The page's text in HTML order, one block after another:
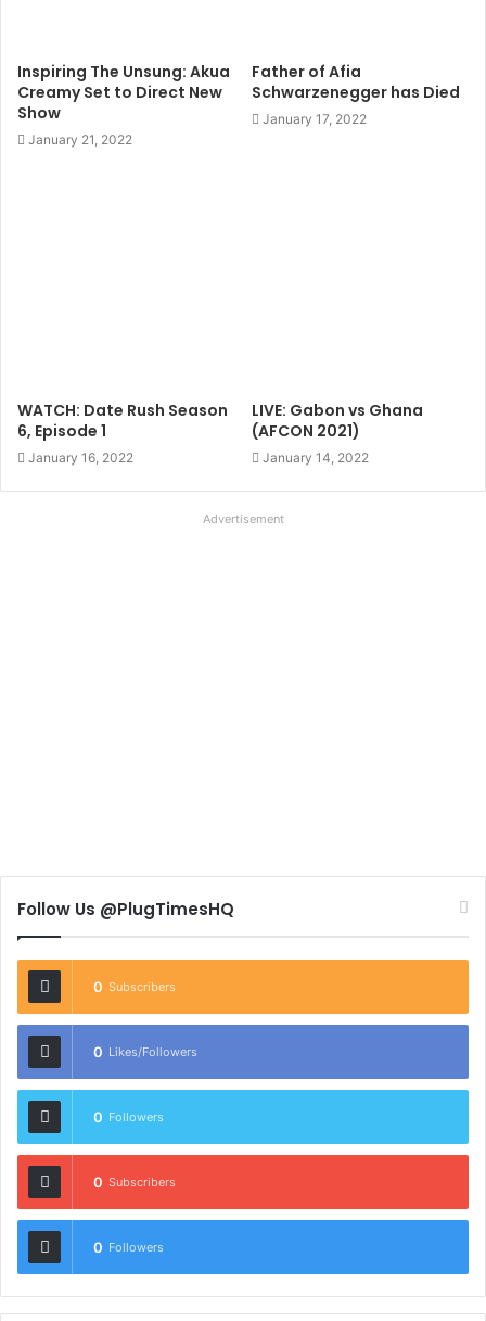
Inspiring The Unsung: Akua
Creamy Set to Direct New
Show
January 21, 2022
Father of Afia
Schwarzenegger has Died
January 17, 2022
WATCH: Date Rush Season
6, Episode 1
January 16, 2022
LIVE: Gabon vs Ghana
(AFCON 2021)
January 14, 2022
Advertisement
Follow Us @PlugTimesHQ
0 Subscribers
0 Likes/Followers
0 Followers
0 Subscribers
0 Followers